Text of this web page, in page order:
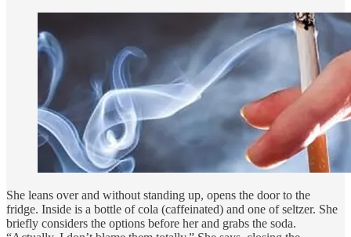
She leans over and without standing up, opens the door to the
fridge. Inside is a bottle of cola (caffeinated) and one of seltzer. She
briefly considers the options before her and grabs the soda.